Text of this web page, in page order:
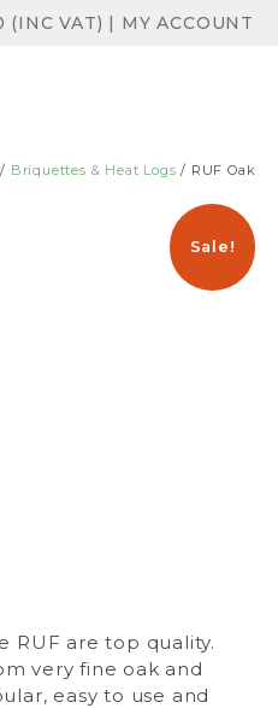
(INC VAT) | MY ACCOUNT
/ Briquettes & Heat Logs / RUF Oak
Sale!
RUF are top quality.
very fine oak and
easy to use and